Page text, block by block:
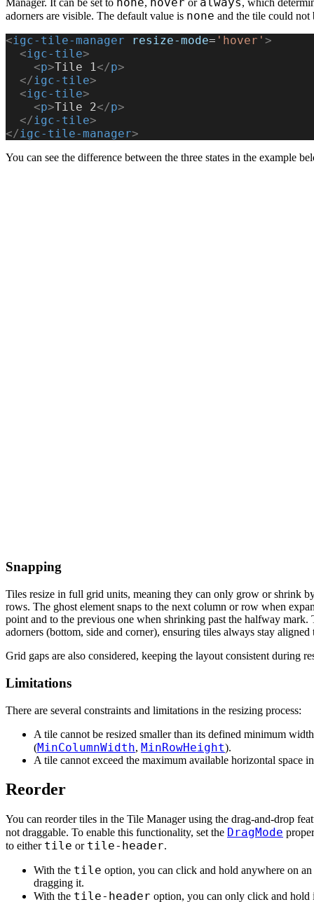
Manager. It can be set to none, hover or always, which
adorners are visible. The default value is none and the tile could not
<igc-tile-manager resize-mode= 'hover' >
  <
igc-tile>
    <
p>Tile 1</p>
  </
igc-tile>
  <
igc-tile>
    <
p>Tile 2</p>
  </
igc-tile>
</igc-tile-manager>
You can see the difference between the three states in the example
Snapping
Tiles resize in full grid units, meaning they can only grow or shrink
rows. The ghost element snaps to the next column or row when
point and to the previous one when shrinking past the halfway mark.
adorners (bottom, side and corner), ensuring tiles always stay aligned
Grid gaps are also considered, keeping the layout consistent during
Limitations
There are several constraints and limitations in the resizing process:
A tile cannot be resized smaller than its defined minimum
(MinColumnWidth, MinRowHeight).
A tile cannot exceed the maximum available horizontal space
Reorder
You can reorder tiles in the Tile Manager using the drag-and-drop
not draggable. To enable this functionality, set the DragMode
to either tile or tile-header.
With the tile option, you can click and hold anywhere on
dragging it.
With the tile-header option, you can only click and hold